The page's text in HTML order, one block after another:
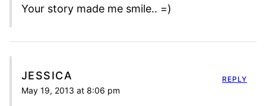
Your story made me smile.. =)
JESSICA
May 19, 2013 at 8:06 pm
REPLY